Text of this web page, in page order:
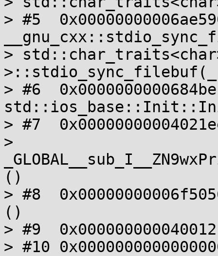
> #5
>
> #6
> #7
>
()
> #8
()
> #9
> #10